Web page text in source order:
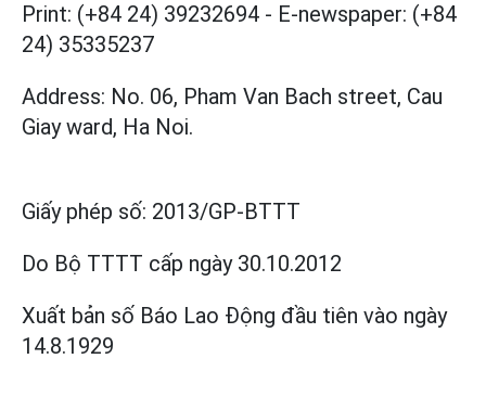
Print: (+84 24) 39232694 - E-newspaper: (+84
24) 35335237
Address: No. 06, Pham Van Bach street, Cau
Giay ward, Ha Noi.
Giấy phép số: 2013/GP-BTTT
Do Bộ TTTT cấp ngày 30.10.2012
Xuất bản số Báo Lao Động đầu tiên vào ngày
14.8.1929